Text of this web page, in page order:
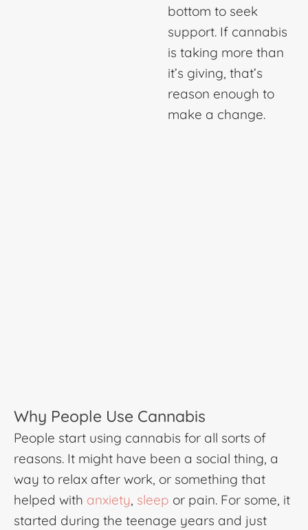
bottom to seek
support. If cannabis
is taking more than
it’s giving, that’s
reason enough to
make a change.
Why People Use Cannabis
People start using cannabis for all sorts of
reasons. It might have been a social thing, a
way to relax after work, or something that
helped with anxiety, sleep or pain. For some, it
started during the teenage years and just